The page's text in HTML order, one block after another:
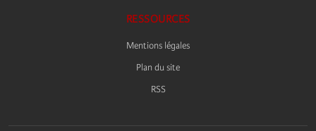
RESSOURCES
Mentions légales
Plan du site
RSS